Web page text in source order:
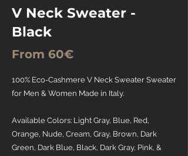
V Neck Sweater -
Black
From 60€
100% Eco-Cashmere V Neck Sweater Sweater
for Men & Women Made in Italy.
Available Colors: Light Gray, Blue, Red,
Orange, Nude, Cream, Gray, Brown, Dark
Green, Dark Blue, Black, Dark Gray, Pink, &